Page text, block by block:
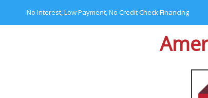
No Interest, Low Payment, No Credit Check Financing